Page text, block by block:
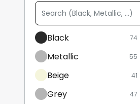
Show more
Search
(Black,
Metallic,
...)
Black 74
Metallic 55
Beige 41
Grey 47